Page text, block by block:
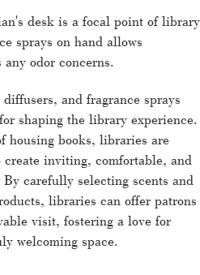
desk is a focal point of library
sprays on hand allows
odor concerns.
and fragrance sprays
shaping the library experience.
housing books, libraries are
create inviting, comfortable, and
carefully selecting scents and
libraries can offer patrons
visit, fostering a love for
welcoming space.